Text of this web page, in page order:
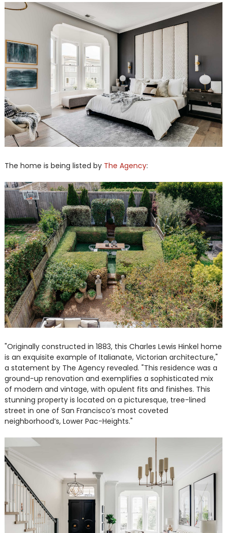
The home is being listed by The Agency:
"Originally constructed in 1883, this Charles Lewis Hinkel home
is an exquisite example of Italianate, Victorian architecture,"
a statement by The Agency revealed. "This residence was a
ground-up renovation and exemplifies a sophisticated mix
of modern and vintage, with opulent fits and finishes. This
stunning property is located on a picturesque, tree-lined
street in one of San Francisco’s most coveted
neighborhood’s, Lower Pac-Heights."